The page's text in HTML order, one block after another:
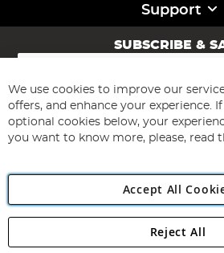
Support
SUBSCRIBE &
Sign
for
Our
Newsletter:
Subscribe
Angling Direct
Angling Direct plc, 2D Wendover
We use cookies to improve our
offers, and enhance your experience.
optional cookies below, your
you want to know more, please, read
Accept All
Reject All